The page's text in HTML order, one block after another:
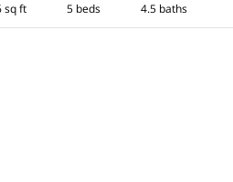
sq ft 5 beds 4.5 baths